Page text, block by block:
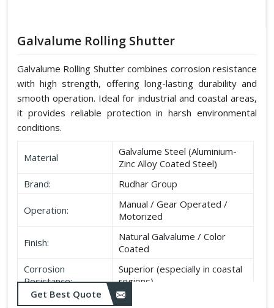
Galvalume Rolling Shutter
Galvalume Rolling Shutter combines corrosion resistance
with high strength, offering long-lasting durability and
smooth operation. Ideal for industrial and coastal areas,
it provides reliable protection in harsh environmental
conditions.
Material
Galvalume Steel (Aluminium-
Zinc Alloy Coated Steel)
Brand:
Rudhar Group
Operation:
Manual / Gear Operated /
Motorized
Finish:
Natural Galvalume / Color
Coated
Corrosion
Resistance:
Superior (especially in coastal
regions)
Durability:
Long life, minimal maintenance
Get Best Quote